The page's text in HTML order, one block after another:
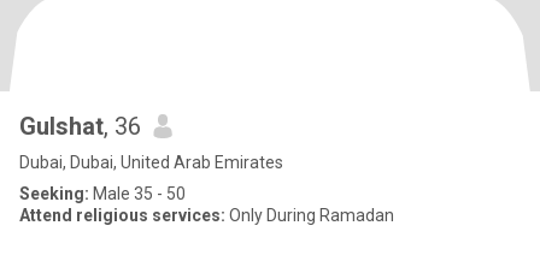
Gulshat, 36
Dubai, Dubai, United Arab Emirates
Seeking: Male 35 - 50
Attend religious services: Only During Ramadan